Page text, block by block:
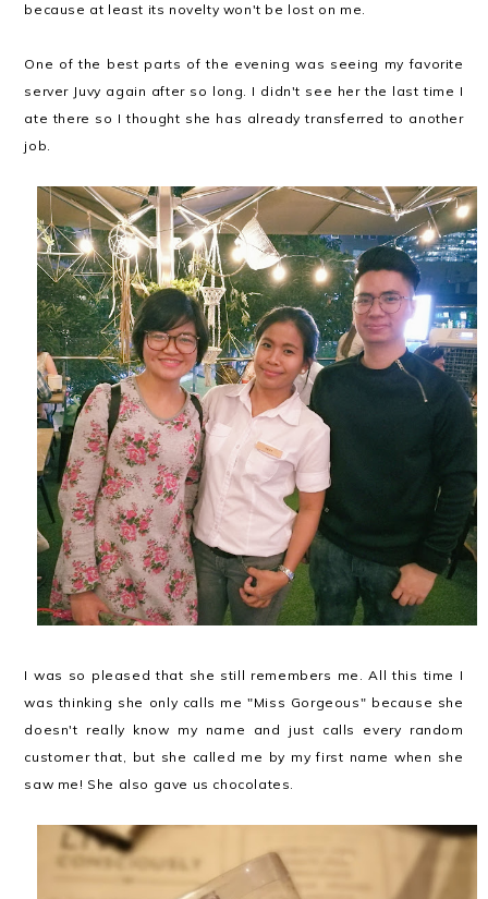
because at least its novelty won't be lost on me.
One of the best parts of the evening was seeing my favorite
server Juvy again after so long. I didn't see her the last time I
ate there so I thought she has already transferred to another
job.
I was so pleased that she still remembers me. All this time I
was thinking she only calls me "Miss Gorgeous" because she
doesn't really know my name and just calls every random
customer that, but she called me by my first name when she
saw me! She also gave us chocolates.